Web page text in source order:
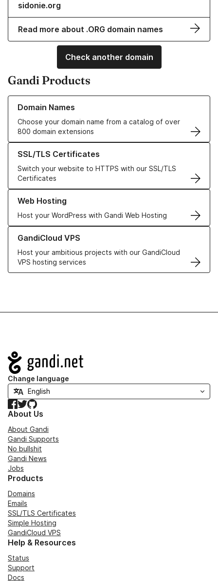
sidonie.org
Read more about .ORG domain names
Check another domain
Gandi Products
Domain Names
Choose your domain name from a catalog of over
800 domain extensions
Learn more about our Domain Names
SSL/TLS Certificates
Switch your website to HTTPS with our SSL/TLS
Certificates
Learn more about our SSL/TLS Certificates
Web Hosting
Host your WordPress with Gandi Web Hosting
Learn more about our Web Hosting solutions
GandiCloud VPS
Host your ambitious projects with our GandiCloud
VPS hosting services
Learn more about GandiCloud VPS
Navigation
Change language
Facebook
TwitterGitHub
About Us
About Gandi
Gandi Supports
No bullshit
Gandi News
Jobs
Products
Domains
Emails
SSL/TLS Certificates
Simple Hosting
GandiCloud VPS
Help & Resources
Status
Support
Docs